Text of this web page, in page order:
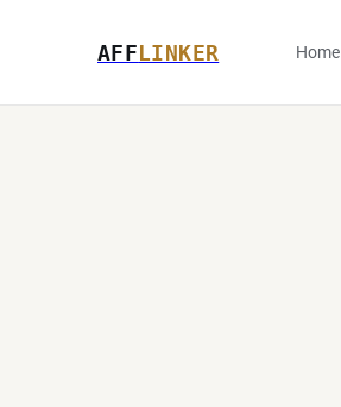
AFFLINKER Home